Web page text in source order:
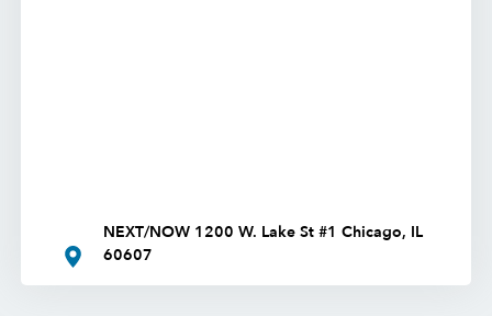
NEXT/NOW 1200 W. Lake St #1 Chicago, IL
60607